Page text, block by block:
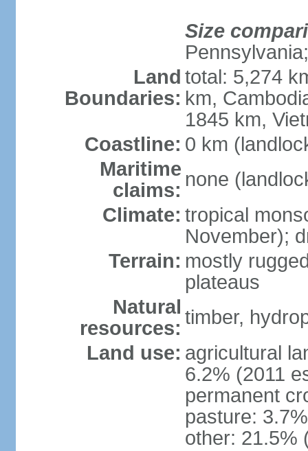
Size
Land
Boundaries:
total: 5,274
km,
1845 km,
Coastline: 0 km
Maritime
claims: none
Climate: tropical
November);
Terrain: mostly
plateaus
Natural
resources: timber,
Land use: agricultural
6.2% (2011
permanent
pasture:
other: 21.5%